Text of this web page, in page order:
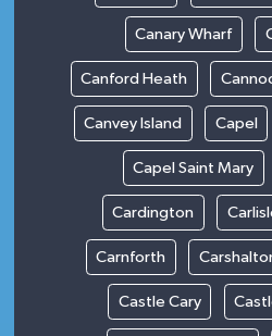
Canary Wharf
Canford Heath
Canvey Island Capel
Capel Saint Mary
Cardington
Carnforth
Castle Cary